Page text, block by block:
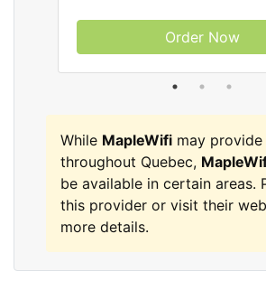
Order Now
While MapleWifi may
throughout Quebec,
be available in certain areas.
this provider or visit their
more details.